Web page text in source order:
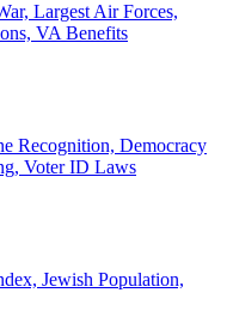
Largest Air Forces,
VA Benefits
Recognition, Democracy
Voter ID Laws
Jewish Population,